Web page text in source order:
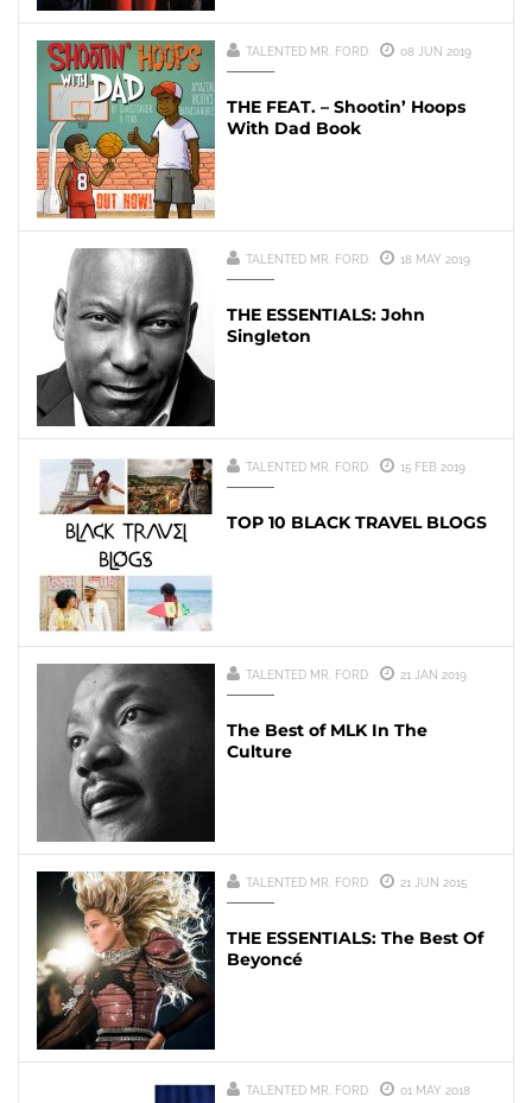
TALENTED MR. FORD 08 JUN 2019
THE FEAT. – Shootin’ Hoops
With Dad Book
TALENTED MR. FORD 18 MAY 2019
THE ESSENTIALS: John
Singleton
TALENTED MR. FORD 15 FEB 2019
TOP 10 BLACK TRAVEL BLOGS
TALENTED MR. FORD 21 JAN 2019
The Best of MLK In The
Culture
TALENTED MR. FORD 21 JUN 2015
THE ESSENTIALS: The Best Of
Beyoncé
TALENTED MR. FORD 01 MAY 2018